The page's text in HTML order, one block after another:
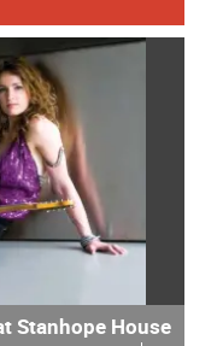
Stanhope House